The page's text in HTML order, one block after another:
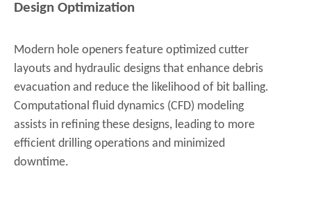
Design Optimization
Modern hole openers feature optimized cutter
layouts and hydraulic designs that enhance debris
evacuation and reduce the likelihood of bit balling.
Computational fluid dynamics (CFD) modeling
assists in refining these designs, leading to more
efficient drilling operations and minimized
downtime.